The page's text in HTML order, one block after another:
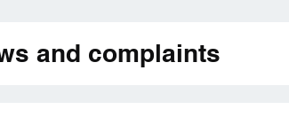
and complaints